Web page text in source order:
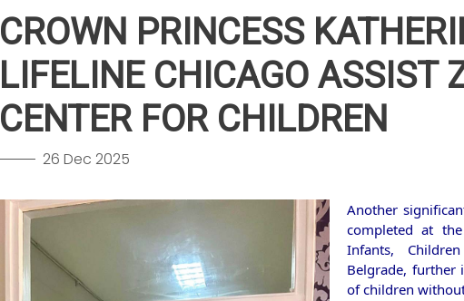
CROWN PRINCESS
LIFELINE CHICAGO ASSIST
CENTER FOR CHILDREN
26 Dec 2025
Another
completed at
Infants,
Belgrade, further
of children